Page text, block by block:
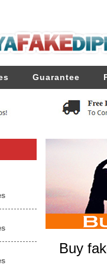
Guarantee
Buy